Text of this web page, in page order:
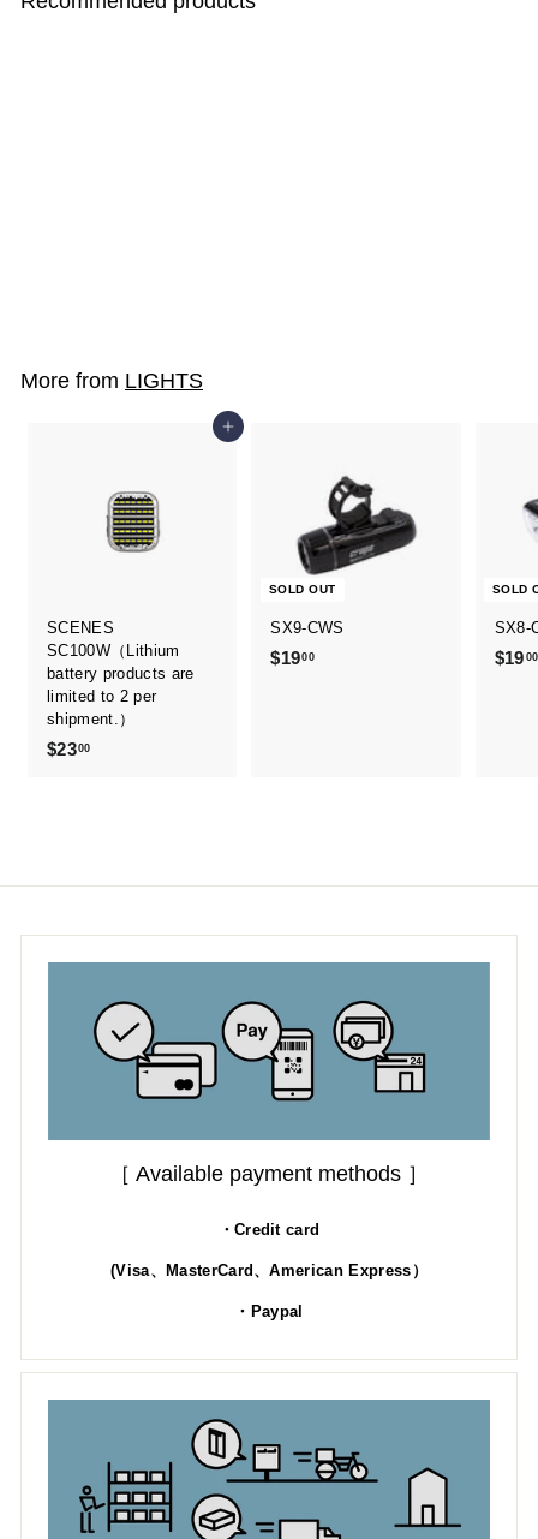
0
More from LIGHTS
Add to cart
SCENES
SC100W（Lithium
battery products are
limited to 2 per
shipment.）
$2300
0
SOLD OUT
SX9-CWS
$1900$
SOLD
SX8-
$19 00
［ Available payment methods ］
・Credit card
(Visa、MasterCard、American Express）
・Paypal